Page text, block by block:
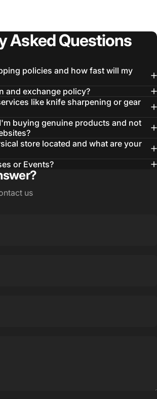
AskedQuestions
policies and how fast will my
and exchange policy?
like knife sharpening or gear
buying genuine products and not
store located and what are your
or Events?
us